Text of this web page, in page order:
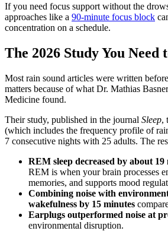
If you need focus support without the
approaches like a 90-minute focus block
concentration on a schedule.
The 2026 Study You Need
Most rain sound articles were written
matters because of what Dr. Mathias
Medicine found.
Their study, published in the journal Sleep,
(which includes the frequency profile of
7 consecutive nights with 25 adults. The
REM sleep decreased by about
REM is when your brain processes
memories, and supports mood
Combining noise with
wakefulness by 15 minutes
Earplugs outperformed noise at
environmental disruption.